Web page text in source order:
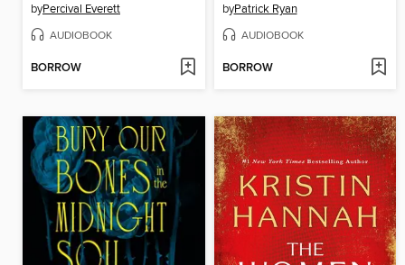
byPercival Everett
AUDIOBOOK
BORROW
byPatrick Ryan
AUDIOBOOK
BORROW